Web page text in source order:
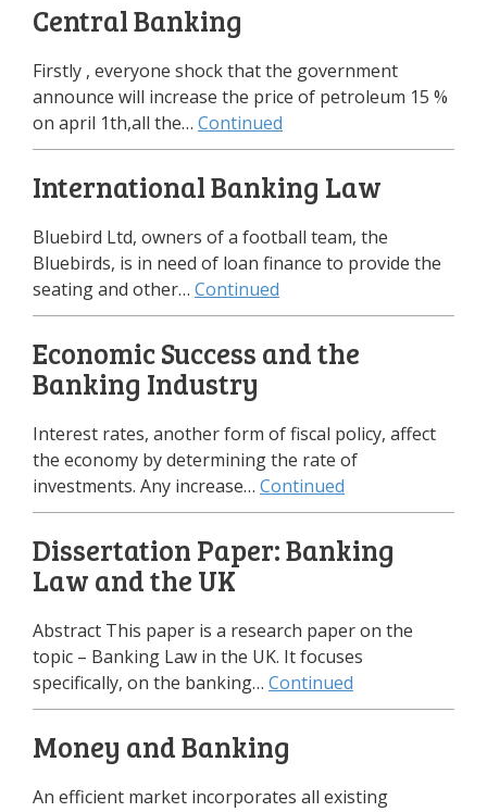
Central Banking
Firstly , everyone shock that the government
announce will increase the price of petroleum 15 %
on april 1th,all the… Continued
International Banking Law
Bluebird Ltd, owners of a football team, the
Bluebirds, is in need of loan finance to provide the
seating and other… Continued
Economic Success and the
Banking Industry
Interest rates, another form of fiscal policy, affect
the economy by determining the rate of
investments. Any increase… Continued
Dissertation Paper: Banking
Law and the UK
Abstract This paper is a research paper on the
topic – Banking Law in the UK. It focuses
specifically, on the banking… Continued
Money and Banking
An efficient market incorporates all existing